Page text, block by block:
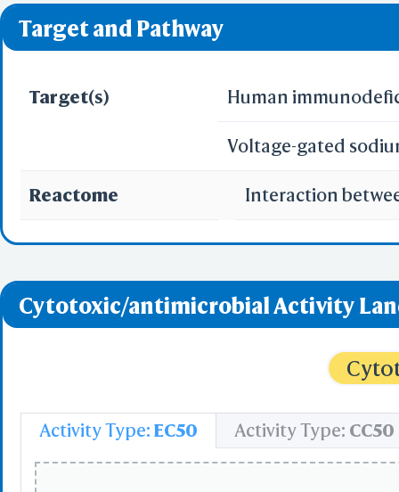
Target and Pathway
Target(s) Human
Voltage-gated
Reactome Interaction
Cytotoxic/antimicrobial Activity
Activity Type: EC50 Activity Type: CC50